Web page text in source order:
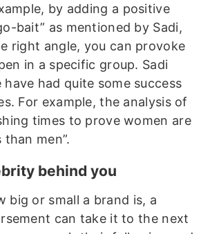
by adding a positive
bait” as mentioned by Sadi,
right angle, you can provoke
in a specific group. Sadi
have had quite some success
For example, the analysis of
times to prove women are
men”.
behind you
big or small a brand is, a
can take it to the next